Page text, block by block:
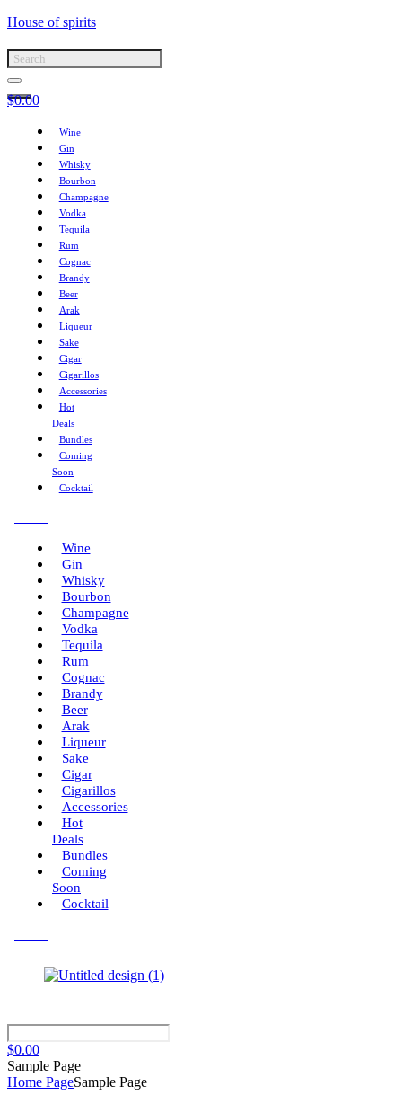
House of spirits
$0.00
Wine
Gin
Whisky
Bourbon
Champagne
Vodka
Tequila
Rum
Cognac
Brandy
Beer
Arak
Liqueur
Sake
Cigar
Cigarillos
Accessories
Hot
Deals
Bundles
Coming
Soon
Cocktail
Wine
Gin
Whisky
Bourbon
Champagne
Vodka
Tequila
Rum
Cognac
Brandy
Beer
Arak
Liqueur
Sake
Cigar
Cigarillos
Accessories
Hot
Deals
Bundles
Coming
Soon
Cocktail
$0.00
Sample Page
Home PageSample Page